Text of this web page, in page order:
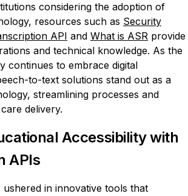
considering the adoption of
resources such as Security
API and What is ASR provide
and technical knowledge. As the
continues to embrace digital
to-text solutions stand out as a
streamlining processes and
delivery.
Accessibility with
APIs
ushered in innovative tools that